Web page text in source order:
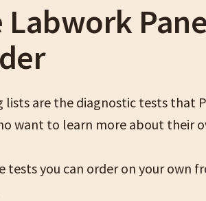
Labwork
are the diagnostic tests that
want to learn more about their
tests you can order on your own